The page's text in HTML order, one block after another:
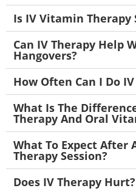
Is IV Vitamin Therapy
Can IV Therapy Help
Hangovers?
How Often Can I Do
What Is The
Therapy And Oral
What To Expect After
Therapy Session?
Does IV Therapy Hurt?